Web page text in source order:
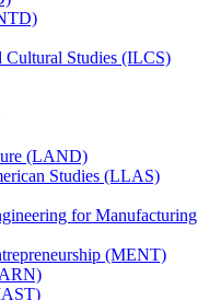
Cultural Studies (ILCS)
(LAND)
Studies (LLAS)
for Manufacturing
(MENT)